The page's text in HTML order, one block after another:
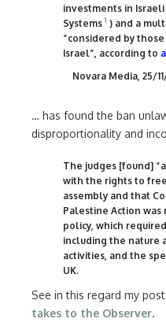
investments in
Systems 1 ) and a
“considered by
Israel”, according to
Novara Media, 25/
… has found the ban
disproportionality and
The judges [found]
with the rights to
assembly and that
Palestine Action
policy, which
including the nature
activities, and the
UK.
See in this regard my
takes to the Observer.